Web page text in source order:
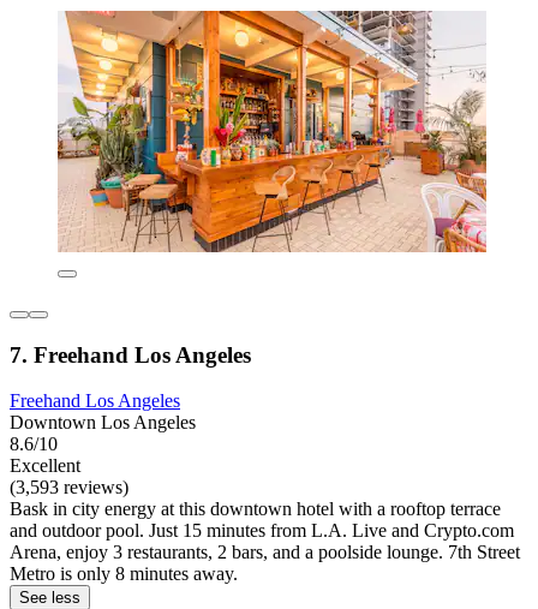
7. Freehand Los Angeles
Freehand Los Angeles
Downtown Los Angeles
8.6/10
Excellent
(3,593 reviews)
Bask in city energy at this downtown hotel with a rooftop terrace
and outdoor pool. Just 15 minutes from L.A. Live and Crypto.com
Arena, enjoy 3 restaurants, 2 bars, and a poolside lounge. 7th Street
Metro is only 8 minutes away.
See less